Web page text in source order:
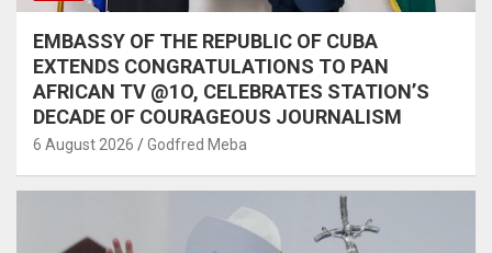
EMBASSY OF THE REPUBLIC OF CUBA
EXTENDS CONGRATULATIONS TO PAN
AFRICAN TV @1O, CELEBRATES STATION’S
DECADE OF COURAGEOUS JOURNALISM
6 August 2026 Godfred Meba